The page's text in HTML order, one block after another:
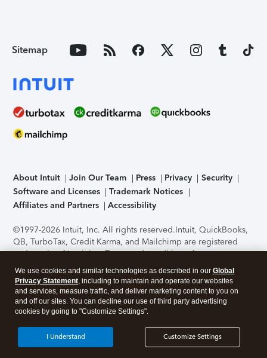
Sitemap
About Intuit Join Our Team Press Privacy
Security
Software and Licenses
Trademark Notices
Affiliates and Partners
Accessibility
©1997-2026 Intuit, Inc. All rights reserved.Intuit, QuickBooks,
QB, TurboTax, Credit Karma, and Mailchimp are registered
trademarks of Intuit Inc. Terms and conditions, features,
support, pricing, and service options subject to change
without notice.Security Certification of the TurboTax Online
application has been performed by C-Level Security.By
accessing and using this page you agree to theTerms of Use
About Cookies Manage cookies
We use cookies and similar technologies as described in our Global
Privacy Statement, including to maintain and operate our websites
and services, measure traffic, and deliver marketing content to you on
and off our sites. You can decline our use of third party advertising
cookies by going to "Customize Settings".
Customize Settings
I Understand